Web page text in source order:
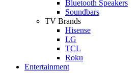
Bluetooth Speakers
Soundbars
TV Brands
Hisense
LG
TCL
Roku
Entertainment